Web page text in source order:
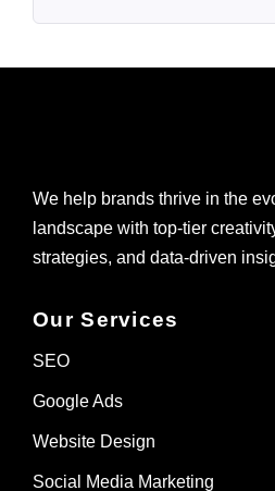
We help brands thrive in the
landscape with top-tier
strategies, and data-driven
Our Services
SEO
Google Ads
Website Design
Social Media Marketing